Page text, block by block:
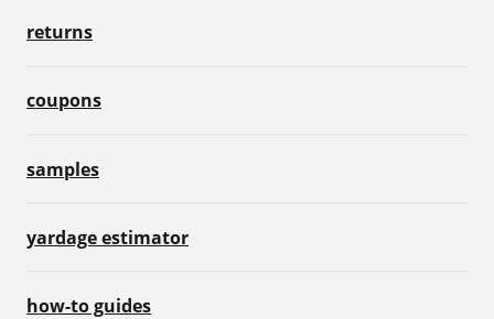
returns
coupons
samples
yardage estimator
how-to guides